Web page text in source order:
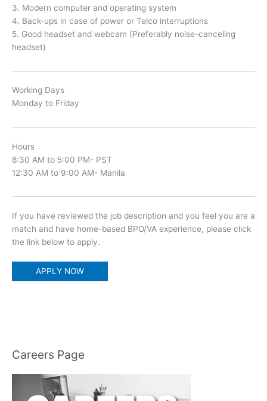
3. Modern computer and operating system
4. Back-ups in case of power or Telco interruptions
5. Good headset and webcam (Preferably noise-canceling
headset)
Working Days
Monday to Friday
Hours
8:30 AM to 5:00 PM- PST
12:30 AM to 9:00 AM- Manila
If you have reviewed the job description and you feel you are a
match and have home-based BPO/VA experience, please click
the link below to apply.
APPLY NOW
Careers Page